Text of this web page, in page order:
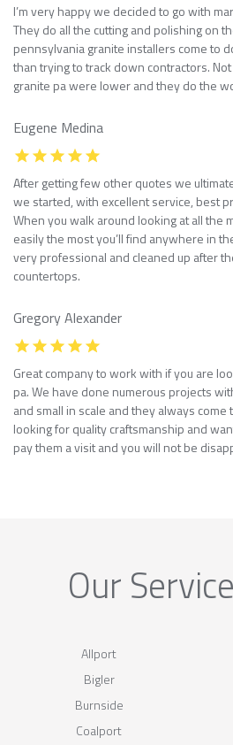
I’m very happy we decided to go with
They do all the cutting and polishing on
pennsylvania granite installers come to
than trying to track down contractors.
granite pa were lower and they do the
Eugene Medina
After getting few other quotes we
we started, with excellent service, best
When you walk around looking at all the
easily the most you’ll find anywhere in
very professional and cleaned up after
countertops.
Gregory Alexander
Great company to work with if you are
pa. We have done numerous projects
and small in scale and they always come
looking for quality craftsmanship and
pay them a visit and you will not be
Our
Allport
Bigler
Burnside
Coalport